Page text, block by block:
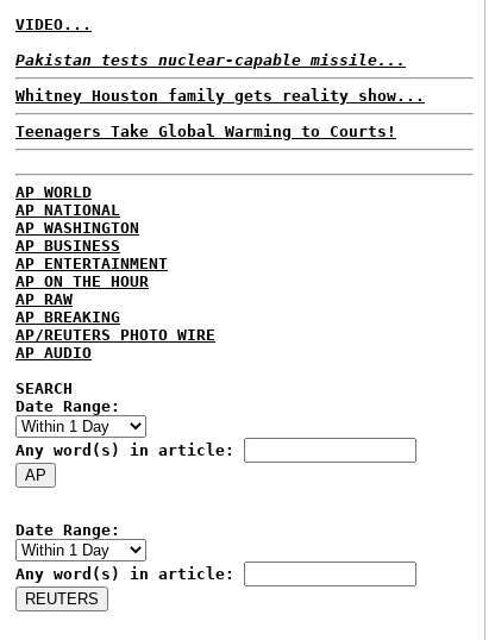
VIDEO...
Pakistan tests nuclear-capable missile...
Whitney Houston family gets reality show...
Teenagers Take Global Warming to Courts!
AP WORLD
AP NATIONAL
AP WASHINGTON
AP BUSINESS
AP ENTERTAINMENT
AP ON THE HOUR
AP RAW
AP BREAKING
AP/REUTERS PHOTO WIRE
AP AUDIO
SEARCH
Date Range:
Any word(s) in article:
Date Range:
Any word(s) in article: